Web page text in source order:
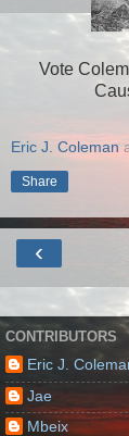
Vote
Eric J. Coleman
Share
‹
CONTRIBUTORS
Eric J.
Jae
Mbeix